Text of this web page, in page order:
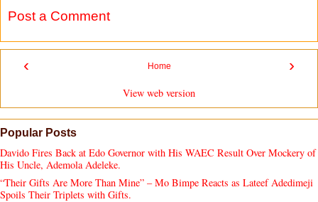
Post a Comment
‹ ›
Home
View web version
Popular Posts
Davido Fires Back at Edo Governor with His WAEC Result Over Mockery of
His Uncle, Ademola Adeleke.
“Their Gifts Are More Than Mine” – Mo Bimpe Reacts as Lateef Adedimeji
Spoils Their Triplets with Gifts.